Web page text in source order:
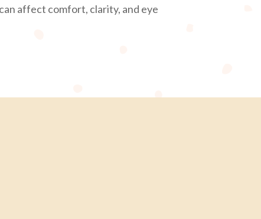
affect comfort, clarity, and eye